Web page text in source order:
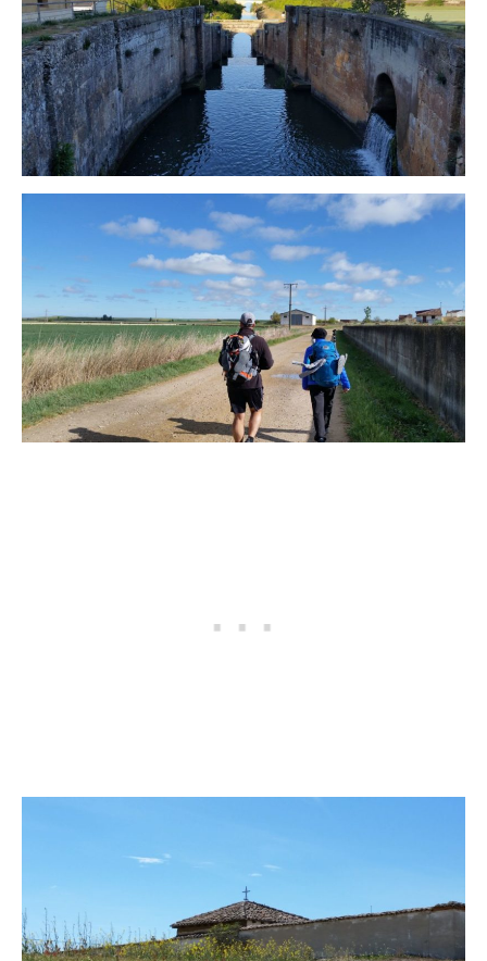
UTAH
VERMONT
WASHINGTON
WISCONSIN
WYOMING
SOUTH AMERICA
PERU
ECUADOR
TRAVEL TIPS
GEAR